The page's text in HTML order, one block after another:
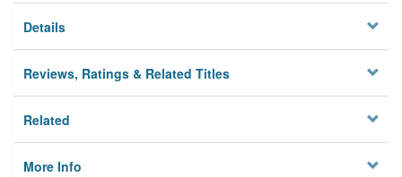
Details
Reviews, Ratings & Related Titles
Related
More Info